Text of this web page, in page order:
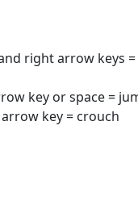
right arrow keys
key or space =
key = crouch